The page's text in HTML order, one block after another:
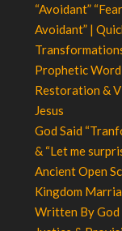
“Avoidant”
Avoidant” |
Prophetic
Restoration &
Jesus
God Said
& “Let me
Ancient Open
Kingdom
Written By God